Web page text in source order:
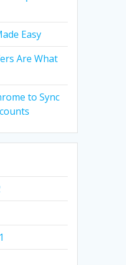
Easy
Are What
to Sync